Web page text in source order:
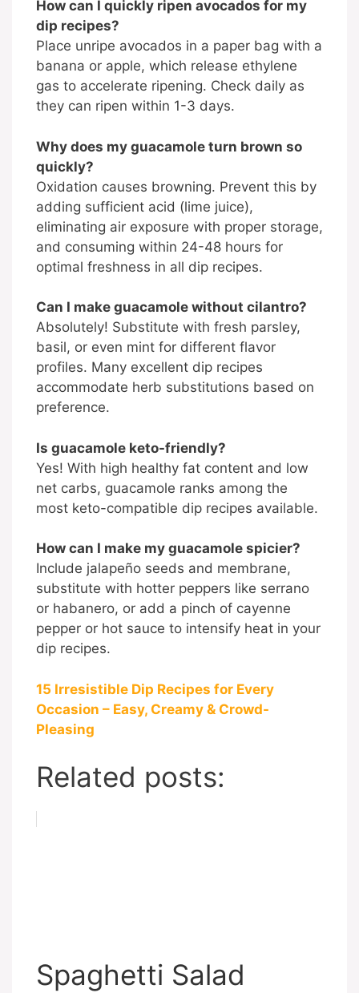
How can I quickly ripen avocados for my
dip recipes?
Place unripe avocados in a paper bag with a
banana or apple, which release ethylene
gas to accelerate ripening. Check daily as
they can ripen within 1-3 days.
Why does my guacamole turn brown so
quickly?
Oxidation causes browning. Prevent this by
adding sufficient acid (lime juice),
eliminating air exposure with proper storage,
and consuming within 24-48 hours for
optimal freshness in all dip recipes.
Can I make guacamole without cilantro?
Absolutely! Substitute with fresh parsley,
basil, or even mint for different flavor
profiles. Many excellent dip recipes
accommodate herb substitutions based on
preference.
Is guacamole keto-friendly?
Yes! With high healthy fat content and low
net carbs, guacamole ranks among the
most keto-compatible dip recipes available.
How can I make my guacamole spicier?
Include jalapeño seeds and membrane,
substitute with hotter peppers like serrano
or habanero, or add a pinch of cayenne
pepper or hot sauce to intensify heat in your
dip recipes.
15 Irresistible Dip Recipes for Every
Occasion – Easy, Creamy & Crowd-
Pleasing
Related posts:
Spaghetti Salad